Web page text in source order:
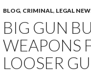
BLOG, CRIMINAL, LEGAL
BIG GUN
WEAPONS
LOOSER